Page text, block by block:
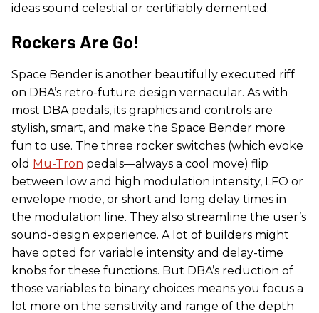
ideas sound celestial or certifiably demented.
Rockers Are Go!
Space Bender is another beautifully executed riff
on DBA’s retro-future design vernacular. As with
most DBA pedals, its graphics and controls are
stylish, smart, and make the Space Bender more
fun to use. The three rocker switches (which evoke
old Mu-Tron pedals—always a cool move) flip
between low and high modulation intensity, LFO or
envelope mode, or short and long delay times in
the modulation line. They also streamline the user’s
sound-design experience. A lot of builders might
have opted for variable intensity and delay-time
knobs for these functions. But DBA’s reduction of
those variables to binary choices means you focus a
lot more on the sensitivity and range of the depth